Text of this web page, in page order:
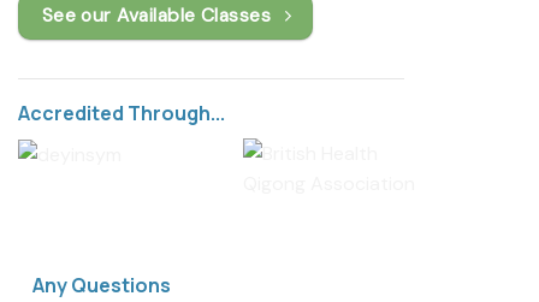
See our Available Classes
Accredited Through...
Any Questions